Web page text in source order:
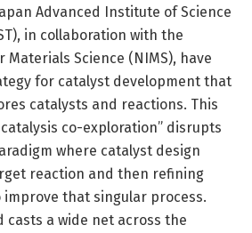
Advanced Institute of Science
in collaboration with the
Science (NIMS), have
for catalyst development that
catalysts and reactions. This
co-exploration” disrupts
where catalyst design
reaction and then refining
that singular process.
casts a wide net across the